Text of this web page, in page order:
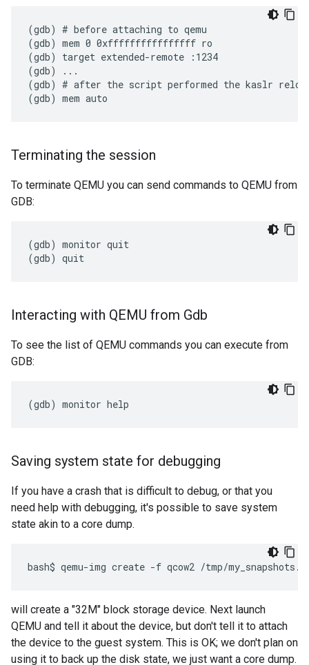
(gdb) # before attaching to qemu
(gdb) mem 0 0xffffffffffffffff ro
(gdb) target extended-remote :1234
(gdb) ...
(gdb) # after the script performed the kaslr
Terminating the session
To terminate QEMU you can send commands to QEMU from
GDB:
(gdb) monitor quit
Interacting with QEMU from Gdb
To see the list of QEMU commands you can execute from
GDB:
Saving system state for debugging
If you have a crash that is difficult to debug, or that you
need help with debugging, it's possible to save system
state akin to a core dump.
will create a "32M" block storage device. Next launch
QEMU and tell it about the device, but don't tell it to attach
the device to the guest system. This is OK; we don't plan on
using it to back up the disk state, we just want a core dump.